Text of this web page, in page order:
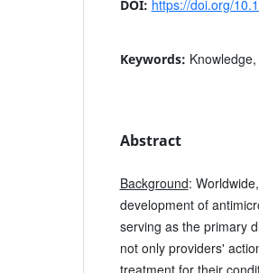
DOI: https://doi.org/
Keywords:
Abstract
Background:
development of
serving as the primary
not only providers'